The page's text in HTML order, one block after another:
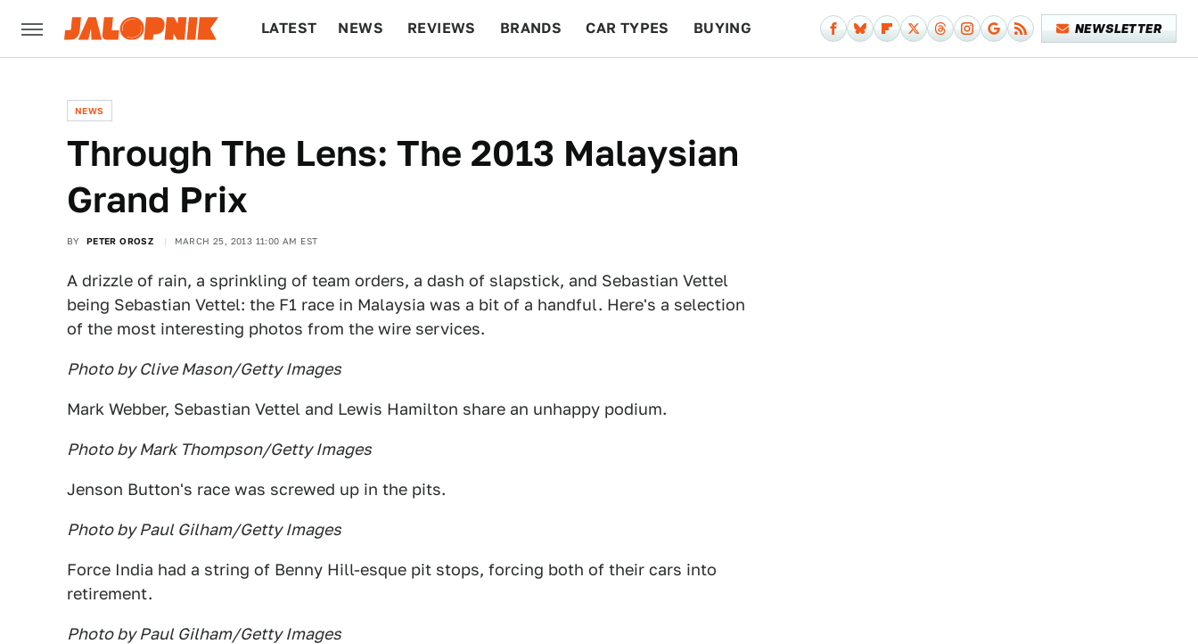
LATEST NEWS REVIEWS BRANDS CAR TYPES BUYING NEWSLETTER
NEWS
Through The Lens: The 2013 Malaysian
Grand Prix
BY PETER OROSZ MARCH 25, 2013 11:00 AM EST
A drizzle of rain, a sprinkling of team orders, a dash of slapstick, and Sebastian Vettel
being Sebastian Vettel: the F1 race in Malaysia was a bit of a handful. Here's a selection
of the most interesting photos from the wire services.
Photo by Clive Mason/Getty Images
Mark Webber, Sebastian Vettel and Lewis Hamilton share an unhappy podium.
Photo by Mark Thompson/Getty Images
Jenson Button's race was screwed up in the pits.
Photo by Paul Gilham/Getty Images
Force India had a string of Benny Hill-esque pit stops, forcing both of their cars into
retirement.
Photo by Paul Gilham/Getty Images